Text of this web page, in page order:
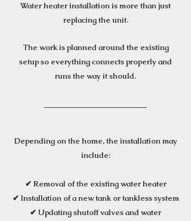
Water heater installation is more than just
replacing the unit.
The work is planned around the existing
setup so everything connects properly and
runs the way it should.
Depending on the home, the installation may
include:
✔ Removal of the existing water heater
✔ Installation of a new tank or tankless system
✔ Updating shutoff valves and water